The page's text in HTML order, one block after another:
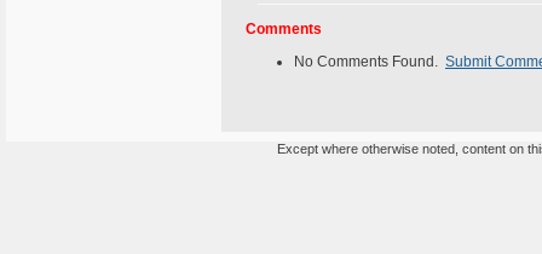
Comments
No Comments Found. Submit
Except where otherwise noted, content on